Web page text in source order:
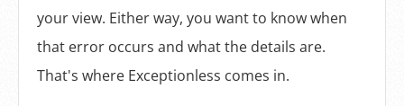
your view. Either way, you want to know when
that error occurs and what the details are.
That's where Exceptionless comes in.